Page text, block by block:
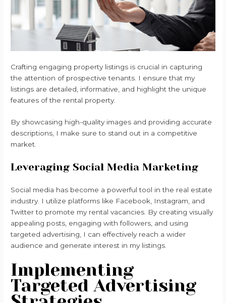
Crafting engaging property listings is crucial in capturing
the attention of prospective tenants. I ensure that my
listings are detailed, informative, and highlight the unique
features of the rental property.
By showcasing high-quality images and providing accurate
descriptions, I make sure to stand out in a competitive
market.
Leveraging Social Media Marketing
Social media has become a powerful tool in the real estate
industry. I utilize platforms like Facebook, Instagram, and
Twitter to promote my rental vacancies. By creating visually
appealing posts, engaging with followers, and using
targeted advertising, I can effectively reach a wider
audience and generate interest in my listings.
Implementing
Targeted Advertising